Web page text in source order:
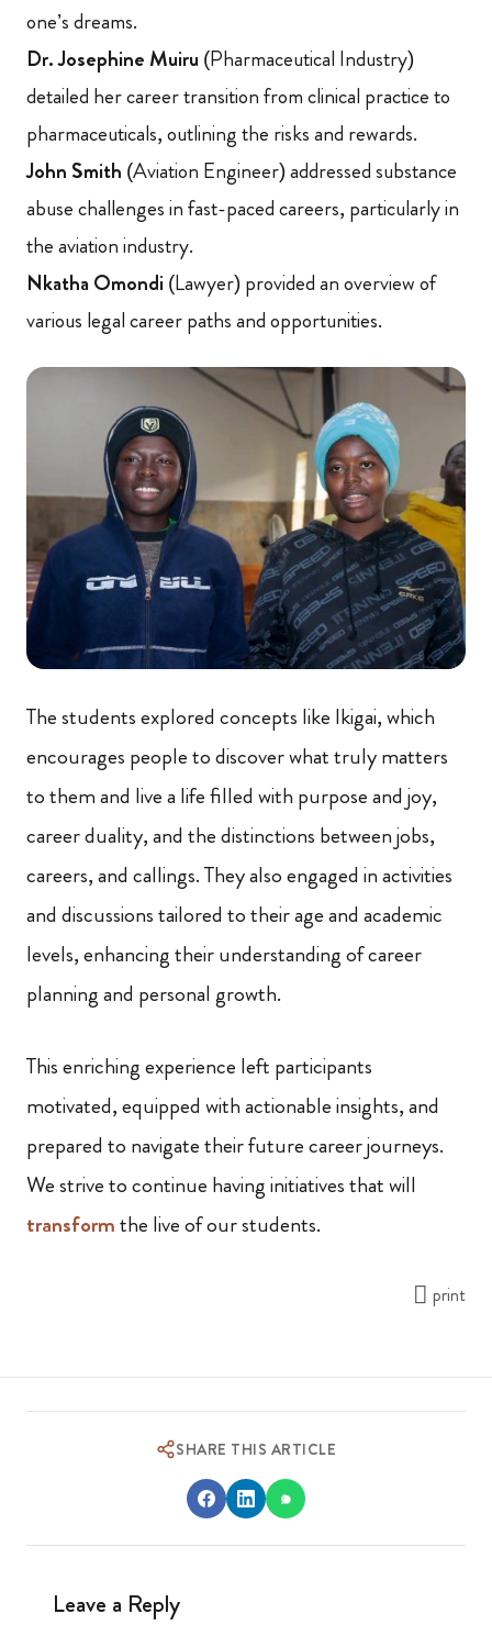
one’s dreams.
Dr. Josephine Muiru (Pharmaceutical Industry)
detailed her career transition from clinical practice to
pharmaceuticals, outlining the risks and rewards.
John Smith (Aviation Engineer) addressed substance
abuse challenges in fast-paced careers, particularly in
the aviation industry.
Nkatha Omondi (Lawyer) provided an overview of
various legal career paths and opportunities.
The students explored concepts like Ikigai, which
encourages people to discover what truly matters
to them and live a life filled with purpose and joy,
career duality, and the distinctions between jobs,
careers, and callings. They also engaged in activities
and discussions tailored to their age and academic
levels, enhancing their understanding of career
planning and personal growth.
This enriching experience left participants
motivated, equipped with actionable insights, and
prepared to navigate their future career journeys.
We strive to continue having initiatives that will
transformthe live of our students.
print
SHARE THIS ARTICLE
Leave a Reply